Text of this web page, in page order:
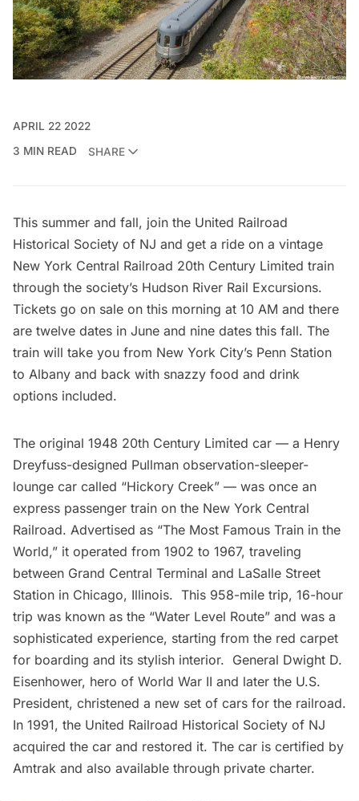
APRIL 22 2022
3 MIN READ
SHARE
This summer and fall, join the United Railroad
Historical Society of NJ and get a ride on a vintage
New York Central Railroad 20th Century Limited train
through the society’s Hudson River Rail Excursions.
Tickets go on sale on this morning at 10 AM and there
are twelve dates in June and nine dates this fall. The
train will take you from New York City’s Penn Station
to Albany and back with snazzy food and drink
options included.
The original 1948 20th Century Limited car — a Henry
Dreyfuss-designed Pullman observation-sleeper-
lounge car called “Hickory Creek” — was once an
express passenger train on the New York Central
Railroad. Advertised as “The Most Famous Train in the
World,” it operated from 1902 to 1967, traveling
between Grand Central Terminal and LaSalle Street
Station in Chicago, Illinois. This 958-mile trip, 16-hour
trip was known as the “Water Level Route” and was a
sophisticated experience, starting from the red carpet
for boarding and its stylish interior. General Dwight D.
Eisenhower, hero of World War II and later the U.S.
President, christened a new set of cars for the railroad.
In 1991, the United Railroad Historical Society of NJ
acquired the car and restored it. The car is certified by
Amtrak and also available through private charter.